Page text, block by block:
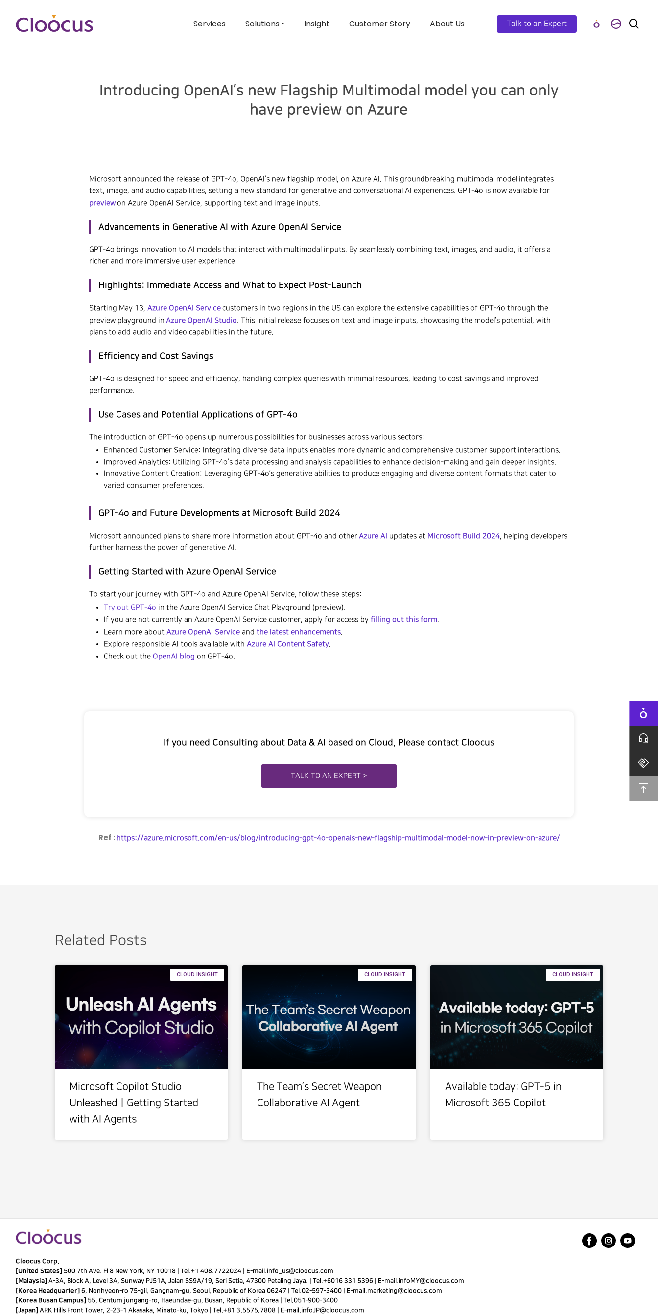
Services Solutions ‣ Insight Customer Story About Us Talk to an Expert
Introducing OpenAI’s new Flagship Multimodal model you can only
have preview on Azure
Microsoft announced the release of GPT-4o, OpenAI’s new flagship model, on Azure AI. This groundbreaking multimodal model integrates
text, image, and audio capabilities, setting a new standard for generative and conversational AI experiences. GPT-4o is now available for
previewon Azure OpenAI Service, supporting text and image inputs.
Advancements in Generative AI with Azure OpenAI Service
GPT-4o brings innovation to AI models that interact with multimodal inputs. By seamlessly combining text, images, and audio, it offers a
richer and more immersive user experience
Highlights: Immediate Access and What to Expect Post-Launch
Starting May 13, Azure OpenAI Servicecustomers in two regions in the US can explore the extensive capabilities of GPT-4o through the
preview playground in Azure OpenAI Studio. This initial release focuses on text and image inputs, showcasing the model’s potential, with
plans to add audio and video capabilities in the future.
Efficiency and Cost Savings
GPT-4o is designed for speed and efficiency, handling complex queries with minimal resources, leading to cost savings and improved
performance.
Use Cases and Potential Applications of GPT-4o
The introduction of GPT-4o opens up numerous possibilities for businesses across various sectors:
Enhanced Customer Service: Integrating diverse data inputs enables more dynamic and comprehensive customer support interactions.
Improved Analytics: Utilizing GPT-4o’s data processing and analysis capabilities to enhance decision-making and gain deeper insights.
Innovative Content Creation: Leveraging GPT-4o’s generative abilities to produce engaging and diverse content formats that cater to
varied consumer preferences.
GPT-4o and Future Developments at Microsoft Build 2024
Microsoft announced plans to share more information about GPT-4o and otherAzure AI updates at Microsoft Build 2024, helping developers
further harness the power of generative AI.
Getting Started with Azure OpenAI Service
To start your journey with GPT-4o and Azure OpenAI Service, follow these steps:
Try out GPT-4o in the Azure OpenAI Service Chat Playground (preview).
If you are not currently an Azure OpenAI Service customer, apply for access by filling out this form.
Learn more about Azure OpenAI Service and the latest enhancements.
Explore responsible AI tools available with Azure AI Content Safety.
Check out the OpenAI blog on GPT-4o.
If you need Consulting about Data & AI based on Cloud, Please contact Cloocus
TALK TO AN EXPERT >
Ref : https://azure.microsoft.com/en-us/blog/introducing-gpt-4o-openais-new-flagship-multimodal-model-now-in-preview-on-azure/
Related Posts
CLOUD INSIGHT
Microsoft Copilot Studio
UnleashedㅣGetting Started
with AI Agents
CLOUD INSIGHT
The Team’s Secret Weapon
Collaborative AI Agent
CLOUD INSIGHT
Available today: GPT-5 in
Microsoft 365 Copilot
Cloocus Corp.
[United States] 500 7th Ave. Fl 8 New York, NY 10018 | Tel.+1 408.7722024 E-mail. info_us@cloocus.com
[Malaysia] A-3A, Block A, Level 3A, Sunway PJ51A, Jalan SS9A/19, Seri Setia, 47300 Petaling Jaya. | Tel.+6016 331 5396 E-mail. infoMY@cloocus.com
[Korea Headquarter] 6, Nonhyeon-ro 75-gil, Gangnam-gu, Seoul, Republic of Korea 06247 | Tel.02-597-3400 E-mail. marketing@cloocus.com
[Korea Busan Campus] 55, Centum jungang-ro, Haeundae-gu, Busan, Republic of Korea | Tel.051-900-3400
[Japan] ARK Hills Front Tower, 2-23-1 Akasaka, Minato-ku, Tokyo | Tel.+81 3.5575.7808 | E-mail. infoJP@cloocus.com